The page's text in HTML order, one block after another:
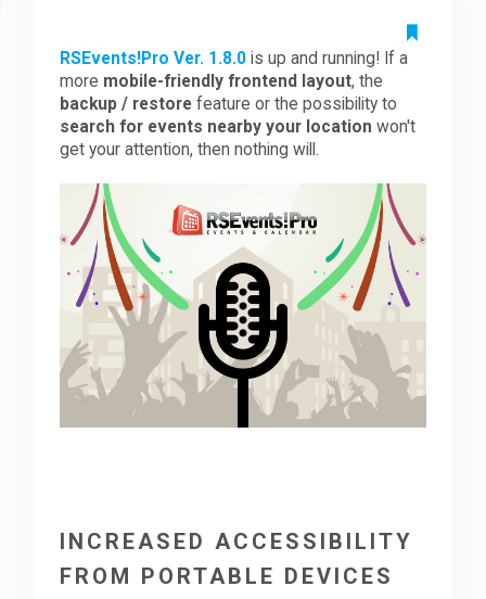
Templates
Downloads
Support
The Team
RSEvents!Pro Ver. 1.8.0 is up and running! If a
more mobile-friendly frontend layout, the
backup / restore feature or the possibility to
search for events nearby your location won't
get your attention, then nothing will.
INCREASED ACCESSIBILITY
FROM PORTABLE DEVICES